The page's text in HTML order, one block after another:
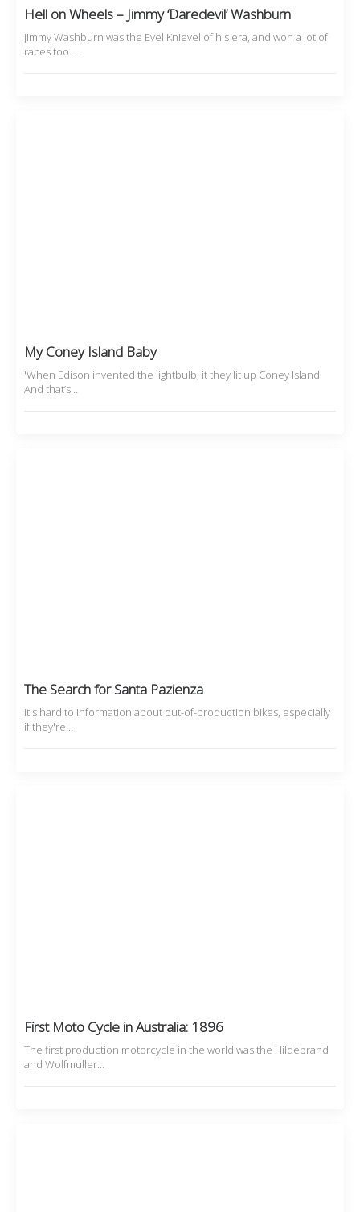
Hell on Wheels – Jimmy ‘Daredevil’ Washburn
Jimmy Washburn was the Evel Knievel of his era, and won a lot of
races too.…
My Coney Island Baby
'When Edison invented the lightbulb, it they lit up Coney Island.
And that’s…
The Search for Santa Pazienza
It's hard to information about out-of-production bikes, especially
if they're…
First Moto Cycle in Australia: 1896
The first production motorcycle in the world was the Hildebrand
and Wolfmuller…